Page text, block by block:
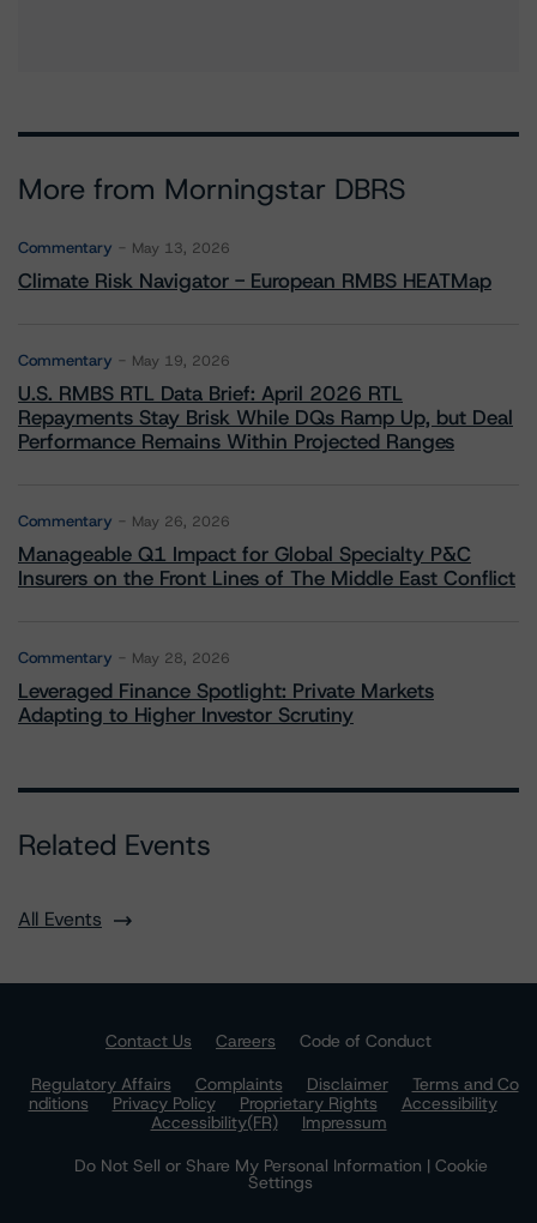
More from Morningstar DBRS
Commentary May 13, 2026
Climate Risk Navigator - European RMBS HEATMap
Commentary May 19, 2026
U.S. RMBS RTL Data Brief: April 2026 RTL
Repayments Stay Brisk While DQs Ramp Up, but Deal
Performance Remains Within Projected Ranges
Commentary May 26, 2026
Manageable Q1 Impact for Global Specialty P&C
Insurers on the Front Lines of The Middle East Conflict
Commentary May 28, 2026
Leveraged Finance Spotlight: Private Markets
Adapting to Higher Investor Scrutiny
Related Events
All Events
Contact Us Careers
Code of Conduct
Regulatory Affairs
Complaints Disclaimer
Terms and Co
nditions
Privacy Policy Proprietary Rights
Accessibility
Accessibility(FR)
Impressum
Do Not Sell or Share My Personal Information | Cookie
Settings